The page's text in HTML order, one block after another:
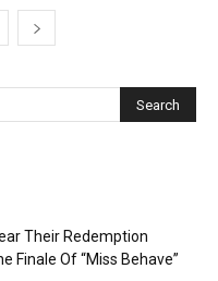
Their Redemption
Finale Of “Miss Behave”